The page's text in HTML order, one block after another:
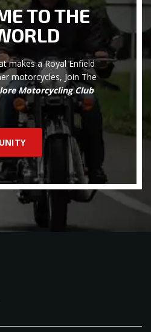
TO THE
makes a Royal Enfield
motorcycles, Join The
Motorcycling Club